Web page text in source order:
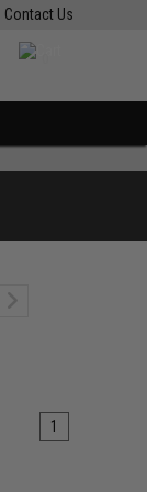
Contact Us
1